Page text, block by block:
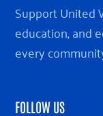
Support United
education, and
every
FOLLOW US